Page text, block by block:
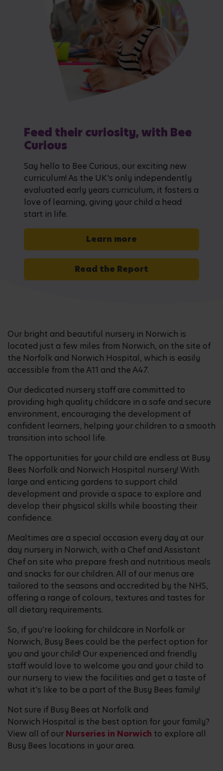
Feed their curiosity, with Bee
Curious
Say hello to Bee Curious, our exciting new
curriculum! As the UK's only independently
evaluated early years curriculum, it fosters a
love of learning, giving your child a head
start in life.
Learn more
Read the Report
Our bright and beautiful nursery in Norwich is
located just a few miles from Norwich, on the site of
the Norfolk and Norwich Hospital, which is easily
accessible from the A11 and the A47.
Our dedicated nursery staff are committed to
providing high quality childcare in a safe and secure
environment, encouraging the development of
confident learners, helping your children to a smooth
transition into school life.
The opportunities for your child are endless at Busy
Bees Norfolk and Norwich Hospital nursery! With
large and enticing gardens to support child
development and provide a space to explore and
develop their physical skills while boosting their
confidence.
Mealtimes are a special occasion every day at our
day nursery in Norwich, with a Chef and Assistant
Chef on site who prepare fresh and nutritious meals
and snacks for our children. All of our menus are
tailored to the seasons and accredited by the NHS,
offering a range of colours, textures and tastes for
all dietary requirements.
So, if you’re looking for childcare in Norfolk or
Norwich, Busy Bees could be the perfect option for
you and your child! Our experienced and friendly
staff would love to welcome you and your child to
our nursery to view the facilities and get a taste of
what it’s like to be a part of the Busy Bees family!
Not sure if Busy Bees at Norfolk and
Norwich Hospital is the best option for your family?
View all of our Nurseries in Norwich to explore all
Busy Bees locations in your area.